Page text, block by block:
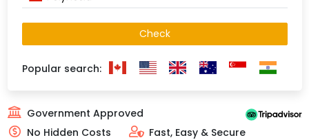
Check
Popular search:
Government Approved
No Hidden Costs
Fast, Easy & Secure